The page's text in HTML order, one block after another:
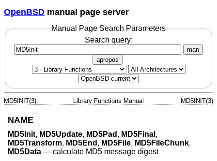
OpenBSD manual page server
Manual Page Search Parameters
Search query:
man
apropos
MD5INIT(3) Library Functions Manual MD5INIT(3)
NAME
MD5Init, MD5Update, MD5Pad , MD5Final ,
MD5Transform, MD5End , MD5File, MD5FileChunk,
MD5Data — calculate MD5 message digest